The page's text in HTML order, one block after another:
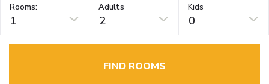
Rooms:
1
Adults
2
Kids
0
FIND ROOMS